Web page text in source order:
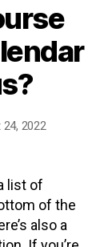
2022
list of
of the
also a